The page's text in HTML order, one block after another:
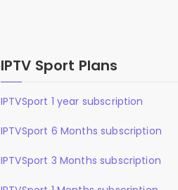
IPTV Sport Plans
IPTVSport 1 year subscription
IPTVSport 6 Months subscription
IPTVSport 3 Months subscription